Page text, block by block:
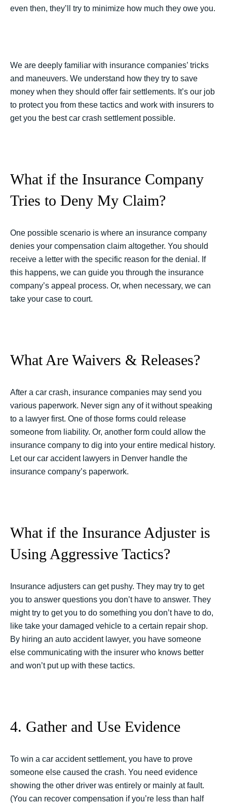
even then, they’ll try to minimize how much they owe you.
We are deeply familiar with insurance companies’ tricks
and maneuvers. We understand how they try to save
money when they should offer fair settlements. It’s our job
to protect you from these tactics and work with insurers to
get you the best car crash settlement possible.
What if the Insurance Company
Tries to Deny My Claim?
One possible scenario is where an insurance company
denies your compensation claim altogether. You should
receive a letter with the specific reason for the denial. If
this happens, we can guide you through the insurance
company’s appeal process. Or, when necessary, we can
take your case to court.
What Are Waivers & Releases?
After a car crash, insurance companies may send you
various paperwork. Never sign any of it without speaking
to a lawyer first. One of those forms could release
someone from liability. Or, another form could allow the
insurance company to dig into your entire medical history.
Let our car accident lawyers in Denver handle the
insurance company’s paperwork.
What if the Insurance Adjuster is
Using Aggressive Tactics?
Insurance adjusters can get pushy. They may try to get
you to answer questions you don’t have to answer. They
might try to get you to do something you don’t have to do,
like take your damaged vehicle to a certain repair shop.
By hiring an auto accident lawyer, you have someone
else communicating with the insurer who knows better
and won’t put up with these tactics.
4. Gather and Use Evidence
To win a car accident settlement, you have to prove
someone else caused the crash. You need evidence
showing the other driver was entirely or mainly at fault.
(You can recover compensation if you’re less than half